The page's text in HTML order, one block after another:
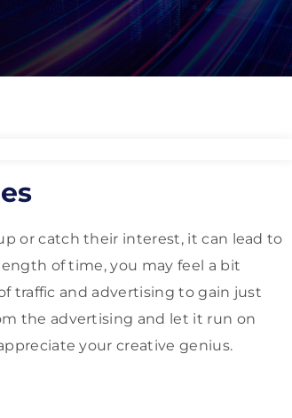
or catch their interest, it can lead to
of time, you may feel a bit
traffic and advertising to gain just
the advertising and let it run on
your creative genius.